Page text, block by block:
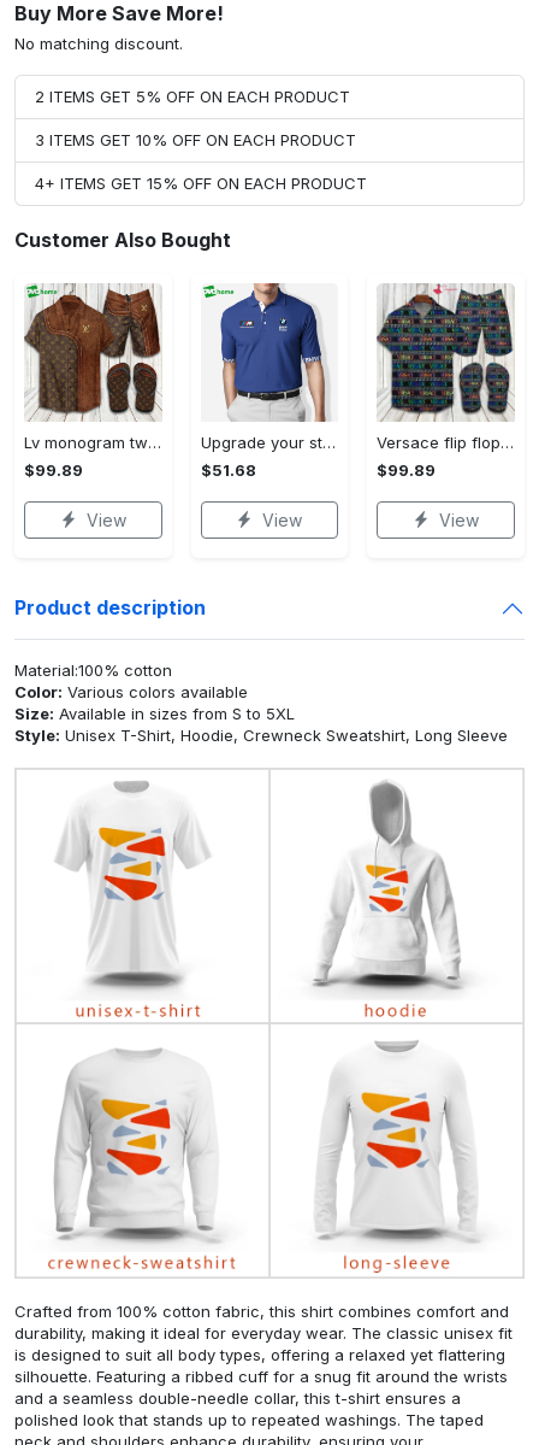
Buy More Save More!
No matching discount.
2 ITEMS GET 5% OFF ON EACH PRODUCT
3 ITEMS GET 10% OFF ON EACH PRODUCT
4+ ITEMS GET 15% OFF ON EACH PRODUCT
Customer Also Bought
Lv monogram two color mix limited hawaiian shirt shorts and flip flops combo Hawaii Shirt Shorts & Flip Flops
$99.89
View
Upgrade your style with bmv premium polo shirt trending outfit 2023 184 Polo Shirt
$51.68
View
Versace flip flops and combo hawaiian shirt, beach shorts luxury summer clothes style #444 Hawaii Shirt Shorts & Flip Flops
$99.89
View
Product description
Material:100% cotton
Color: Various colors available
Size: Available in sizes from S to 5XL
Style: Unisex T-Shirt, Hoodie, Crewneck Sweatshirt, Long Sleeve
Crafted from 100% cotton fabric, this shirt combines comfort and
durability, making it ideal for everyday wear. The classic unisex fit
is designed to suit all body types, offering a relaxed yet flattering
silhouette. Featuring a ribbed cuff for a snug fit around the wrists
and a seamless double-needle collar, this t-shirt ensures a
polished look that stands up to repeated washings. The taped
neck and shoulders enhance durability, ensuring your